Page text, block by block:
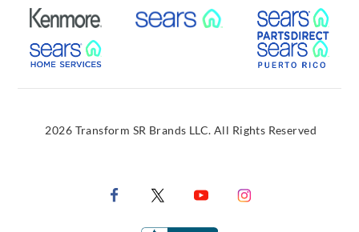
External Link External Link
External Link
2026 Transform SR Brands LLC. All Rights Reserved